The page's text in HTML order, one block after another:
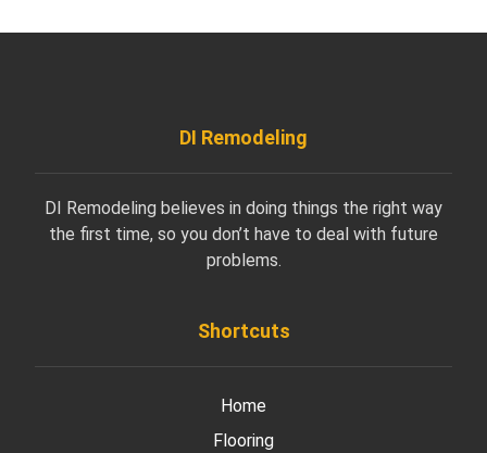
DI Remodeling
DI Remodeling believes in doing things the right way
the first time, so you don’t have to deal with future
problems.
Shortcuts
Home
Flooring